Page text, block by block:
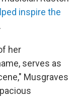
inspire the
her
serves as
Musgraves